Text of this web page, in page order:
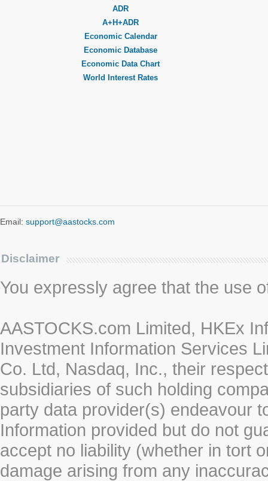
ADR
A+H+ADR
Economic Calendar
Economic Database
Economic Data Chart
World Interest Rates
Email: support@aastocks.com
Disclaimer
You expressly agree that the use
AASTOCKS.com Limited, HKEx
Investment Information Services
Co. Ltd, Nasdaq, Inc., their
subsidiaries of such holding
party data provider(s) endeavour
Information provided but do not
accept no liability (whether in tort
damage arising from any